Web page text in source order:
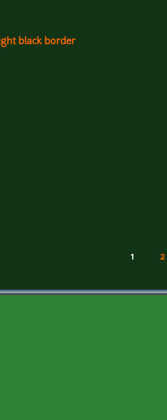
black border
1 2